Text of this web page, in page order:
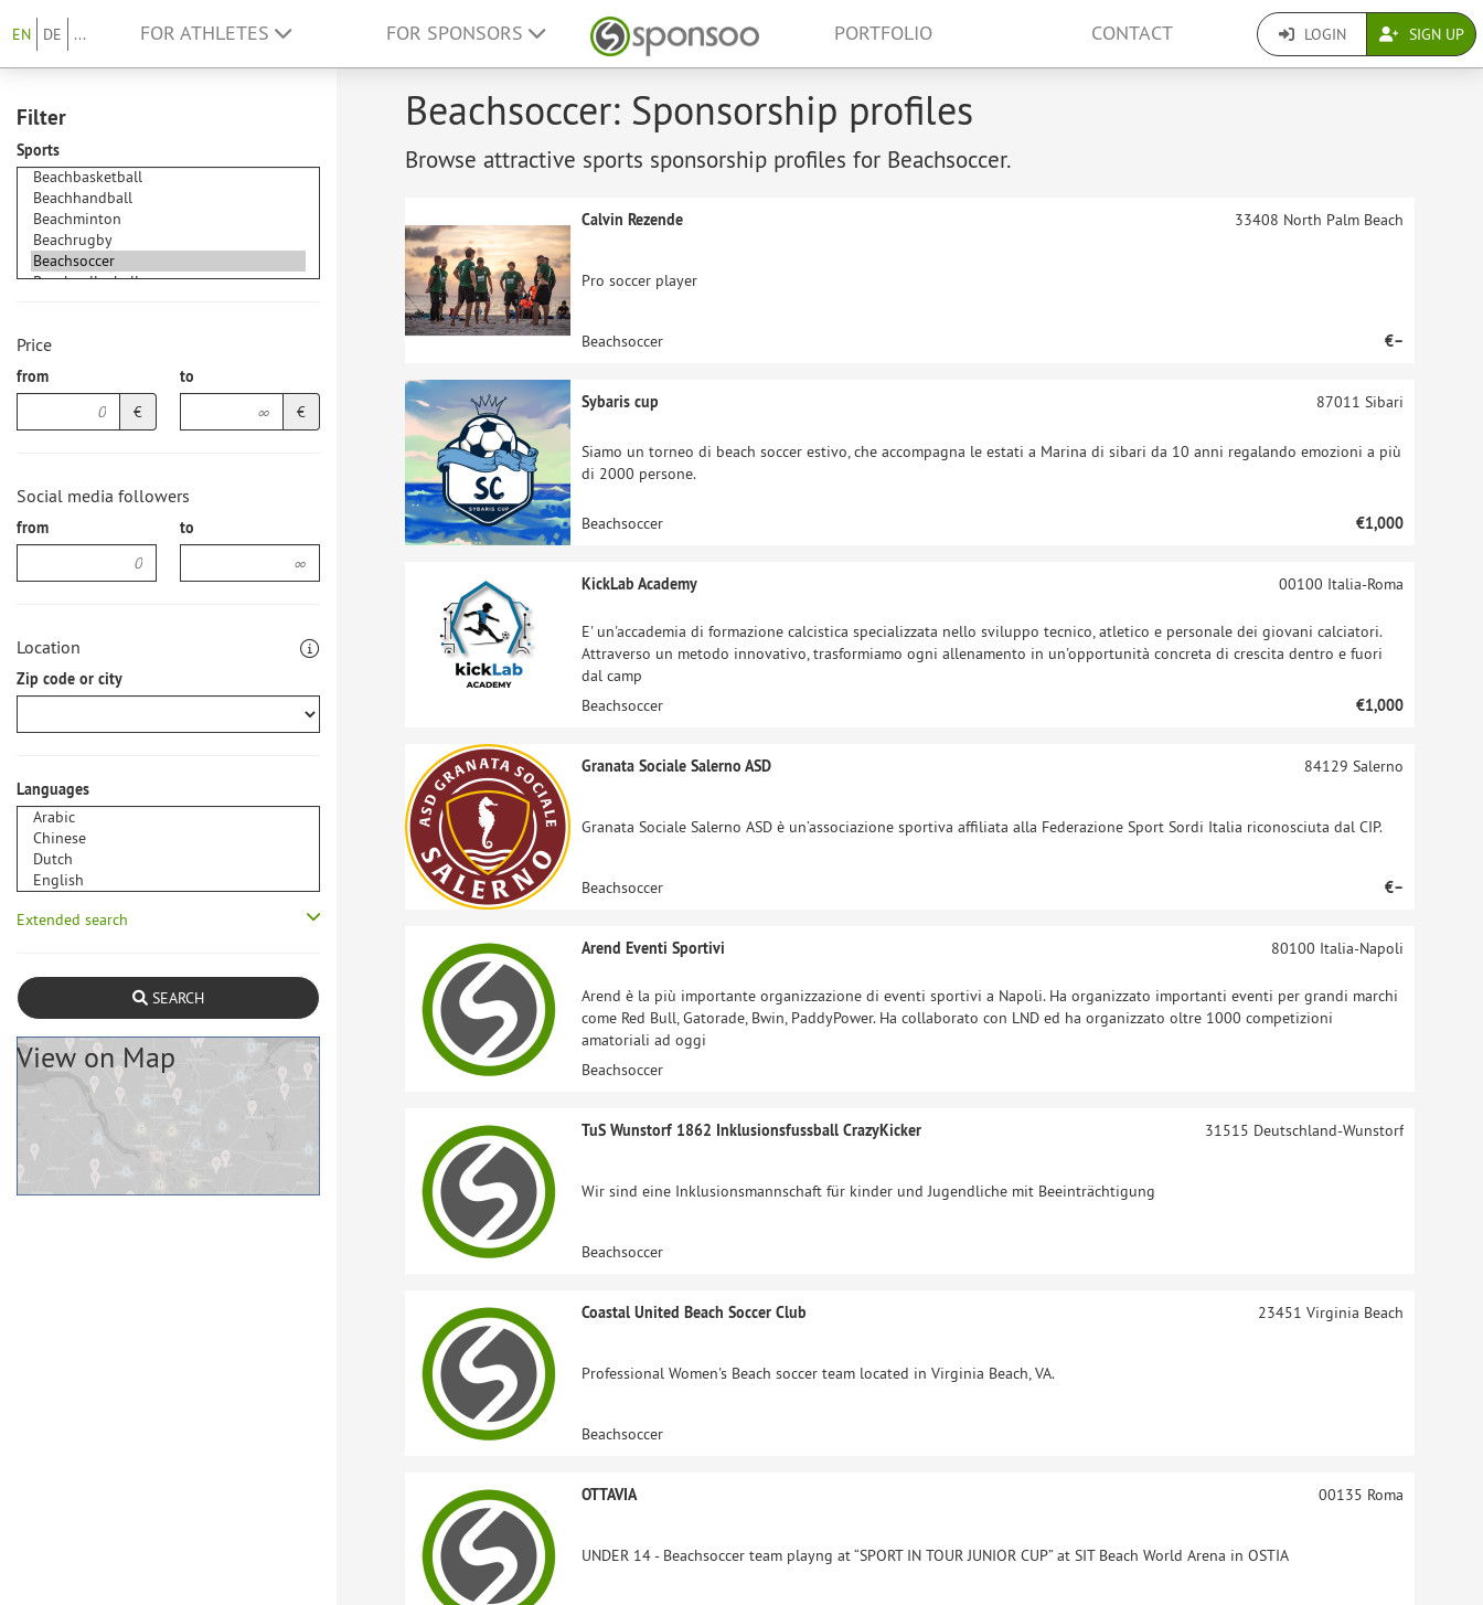
EN DE ... FOR ATHLETES FOR SPONSORS PORTFOLIO CONTACT LOGIN SIGN UP
Filter
Sports
Price
from
€
to
€
Social media followers
from to
Location
Zip code or city
Languages
Extended search
SEARCH
View on Map
Beachsoccer: Sponsorship profiles
Browse attractive sports sponsorship profiles for Beachsoccer.
Calvin Rezende
Pro soccer player
33408 North Palm Beach
Beachsoccer €–
Sybaris cup
Siamo un torneo di beach soccer estivo, che accompagna le estati a Marina di sibari da 10 anni regalando emozioni a più
di 2000 persone.
87011 Sibari
Beachsoccer €1,000
KickLab Academy
E' un'accademia di formazione calcistica specializzata nello sviluppo tecnico, atletico e personale dei giovani calciatori.
Attraverso un metodo innovativo, trasformiamo ogni allenamento in un'opportunità concreta di crescita dentro e fuori
dal camp
00100 Italia-Roma
Beachsoccer €1,000
Granata Sociale Salerno ASD
Granata Sociale Salerno ASD è un’associazione sportiva affiliata alla Federazione Sport Sordi Italia riconosciuta dal CIP.
84129 Salerno
Beachsoccer €–
Arend Eventi Sportivi
Arend è la più importante organizzazione di eventi sportivi a Napoli. Ha organizzato importanti eventi per grandi marchi
come Red Bull, Gatorade, Bwin, PaddyPower. Ha collaborato con LND ed ha organizzato oltre 1000 competizioni
amatoriali ad oggi
80100 Italia-Napoli
Beachsoccer
TuS Wunstorf 1862 Inklusionsfussball CrazyKicker
Wir sind eine Inklusionsmannschaft für kinder und Jugendliche mit Beeinträchtigung
31515 Deutschland-Wunstorf
Beachsoccer
Coastal United Beach Soccer Club
Professional Women's Beach soccer team located in Virginia Beach, VA.
23451 Virginia Beach
Beachsoccer
OTTAVIA
UNDER 14 - Beachsoccer team playng at “SPORT IN TOUR JUNIOR CUP” at SIT Beach World Arena in OSTIA
00135 Roma